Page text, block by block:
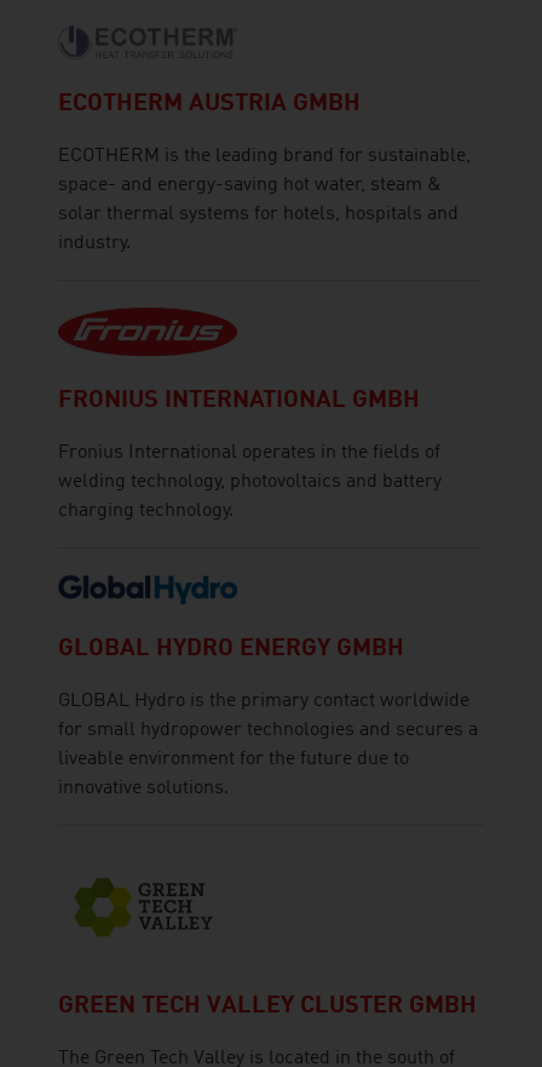
ECOTHERM AUSTRIA GMBH
ECOTHERM is the leading brand for sustainable,
space- and energy-saving hot water, steam &
solar thermal systems for hotels, hospitals and
industry.
FRONIUS INTERNATIONAL GMBH
Fronius International operates in the fields of
welding technology, photovoltaics and battery
charging technology.
GLOBAL HYDRO ENERGY GMBH
GLOBAL Hydro is the primary contact worldwide
for small hydropower technologies and secures a
liveable environment for the future due to
innovative solutions.
GREEN TECH VALLEY CLUSTER GMBH
The Green Tech Valley is located in the south of